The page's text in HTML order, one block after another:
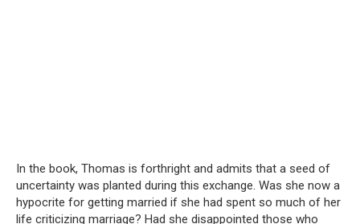
In the book, Thomas is forthright and admits that a seed of
uncertainty was planted during this exchange. Was she now a
hypocrite for getting married if she had spent so much of her
life criticizing marriage? Had she disappointed those who